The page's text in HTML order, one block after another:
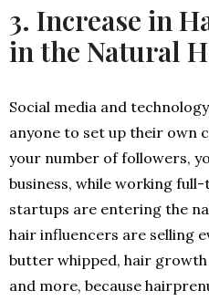
3. Increase in
in the Natural
Social media and
anyone to set up their own
your number of followers,
business, while working
startups are entering the
hair influencers are selling
butter whipped, hair
and more, because